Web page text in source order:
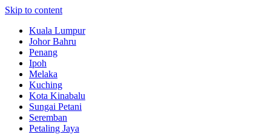
Skip to content
Kuala Lumpur
Johor Bahru
Penang
Ipoh
Melaka
Kuching
Kota Kinabalu
Sungai Petani
Seremban
Petaling Jaya